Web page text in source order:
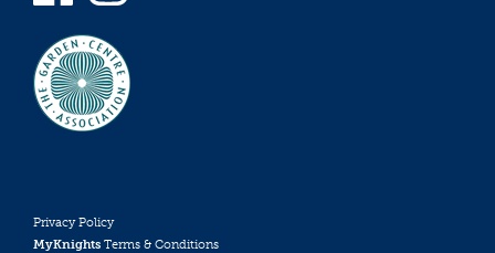
Privacy Policy
MyKnights Terms & Conditions